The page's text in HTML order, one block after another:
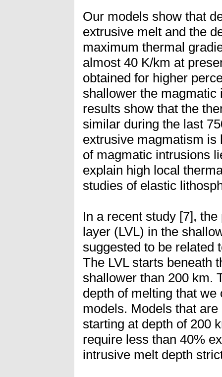
Our models show that
extrusive melt and the
maximum thermal
almost 40 K/km at
obtained for higher
shallower the
results show that the
similar during the last
extrusive magmatism is
of magmatic intrusions
explain high local
studies of elastic
In a recent study [7],
layer (LVL) in the
suggested to be related
The LVL starts beneath
shallower than 200 km.
depth of melting that
models. Models that
starting at depth of 200
require less than 40%
intrusive melt depth